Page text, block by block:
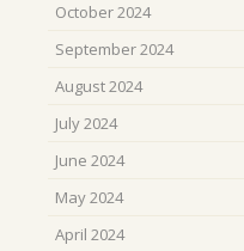
October 2024
September 2024
August 2024
July 2024
June 2024
May 2024
April 2024